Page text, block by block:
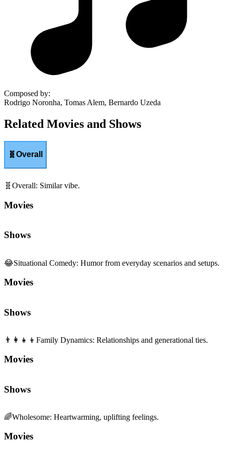
Composed by:
Rodrigo Noronha, Tomas Alem, Bernardo Uzeda
Related Movies and Shows
🧬Overall
🧬 Overall: Similar vibe.
Movies
Shows
😂Situational Comedy: Humor from everyday scenarios and setups.
Movies
Shows
👨‍👩‍👧‍👦 Family Dynamics: Relationships and generational ties.
Movies
Shows
🌈Wholesome: Heartwarming, uplifting feelings.
Movies